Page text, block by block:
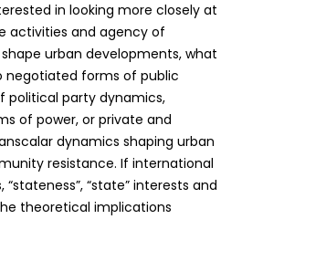
in looking more closely at
activities and agency of
urban developments, what
negotiated forms of public
party dynamics,
of power, or private and
dynamics shaping urban
resistance. If international
“state” interests and
theoretical implications